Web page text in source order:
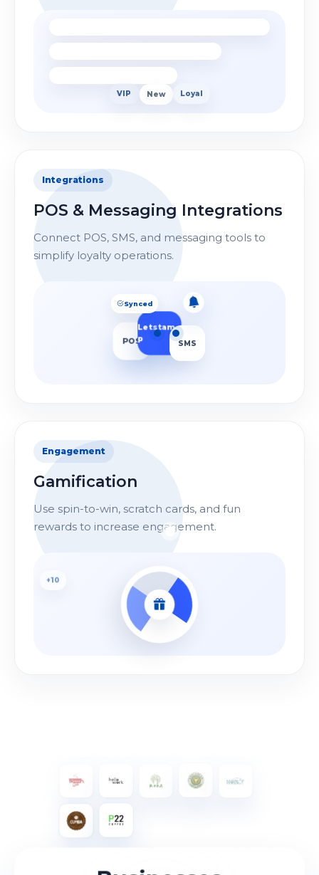
VIP New Loyal
Integrations
POS & Messaging Integrations
Connect POS, SMS, and messaging tools to
simplify loyalty operations.
POS
Letstam
p
SMS
Synced
Sent
Engagement
Gamification
Use spin-to-win, scratch cards, and fun
rewards to increase engagement.
+10